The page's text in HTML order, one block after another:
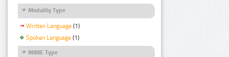
Modality Type
Written Language (1)
Spoken Language (1)
MIME Type